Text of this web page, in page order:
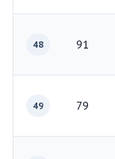
48 91
49 79